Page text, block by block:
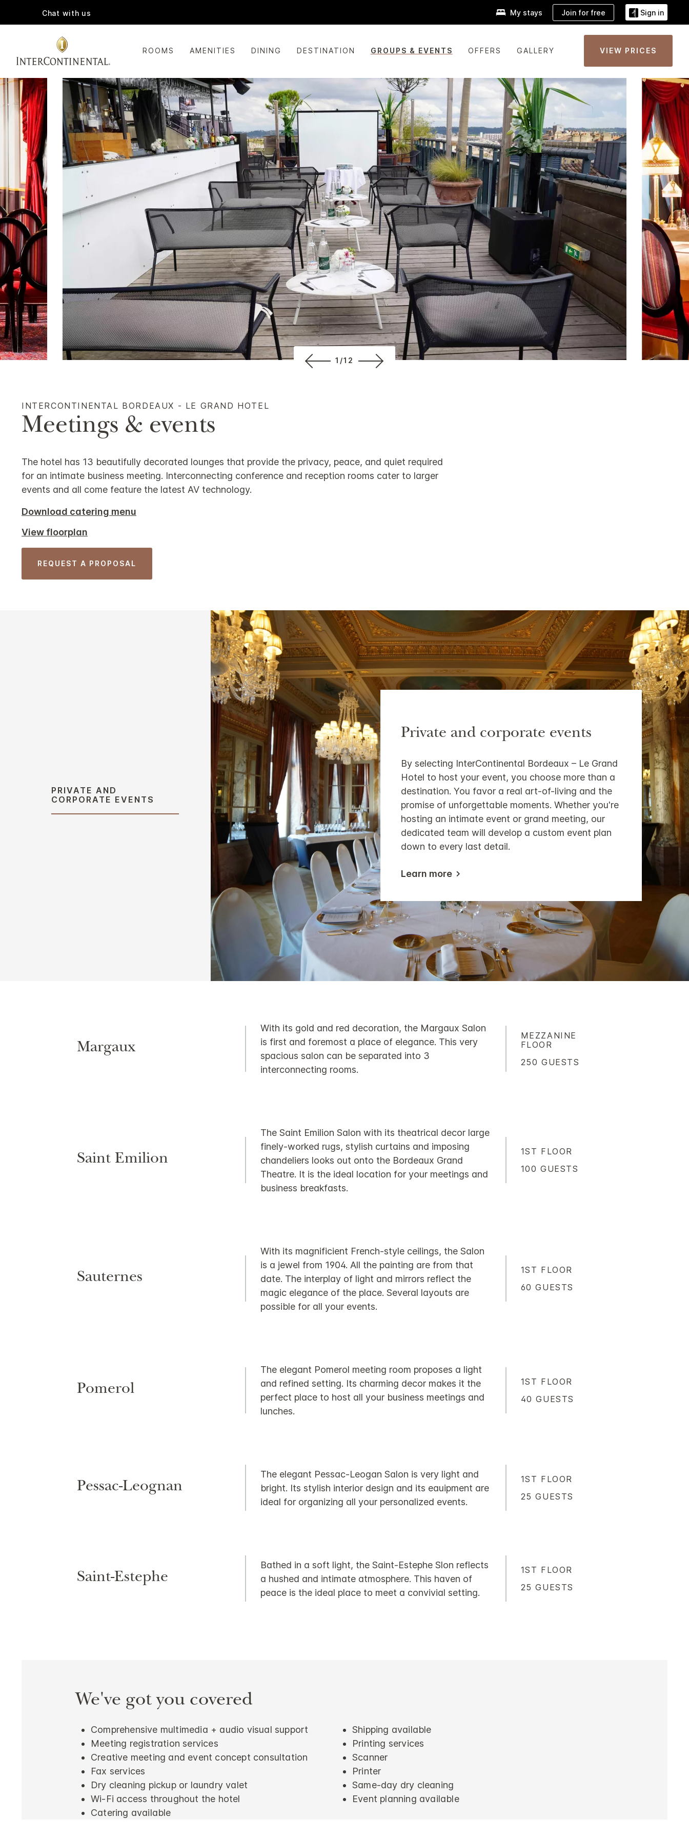
Chat with us My stays Join for free Sign in
ROOMS AMENITIES DINING DESTINATION GROUPS & EVENTS OFFERS GALLERY VIEW PRICES
1/12
INTERCONTINENTAL BORDEAUX - LE GRAND HOTEL
Meetings & events
The hotel has 13 beautifully decorated lounges that provide the privacy, peace, and quiet required
for an intimate business meeting. Interconnecting conference and reception rooms cater to larger
events and all come feature the latest AV technology.
Download catering menu
View floorplan
REQUEST A PROPOSAL
PRIVATE AND
CORPORATE EVENTS
Private and corporate events
By selecting InterContinental Bordeaux – Le Grand
Hotel to host your event, you choose more than a
destination. You favor a real art-of-living and the
promise of unforgettable moments. Whether you're
hosting an intimate event or grand meeting, our
dedicated team will develop a custom event plan
down to every last detail.
Learn more
Margaux
With its gold and red decoration, the Margaux Salon
is first and foremost a place of elegance. This very
spacious salon can be separated into 3
interconnecting rooms.
MEZZANINE
FLOOR
250 GUESTS
Saint Emilion
The Saint Emilion Salon with its theatrical decor large
finely-worked rugs, stylish curtains and imposing
chandeliers looks out onto the Bordeaux Grand
Theatre. It is the ideal location for your meetings and
business breakfasts.
1ST FLOOR
100 GUESTS
Sauternes
With its magnificient French-style ceilings, the Salon
is a jewel from 1904. All the painting are from that
date. The interplay of light and mirrors reflect the
magic elegance of the place. Several layouts are
possible for all your events.
1ST FLOOR
60 GUESTS
Pomerol
The elegant Pomerol meeting room proposes a light
and refined setting. Its charming decor makes it the
perfect place to host all your business meetings and
lunches.
1ST FLOOR
40 GUESTS
Pessac-Leognan
The elegant Pessac-Leogan Salon is very light and
bright. Its stylish interior design and its eauipment are
ideal for organizing all your personalized events.
1ST FLOOR
25 GUESTS
Saint-Estephe
Bathed in a soft light, the Saint-Estephe Slon reflects
a hushed and intimate atmosphere. This haven of
peace is the ideal place to meet a convivial setting.
1ST FLOOR
25 GUESTS
We've got you covered
Comprehensive multimedia + audio visual support
Shipping available
Meeting registration services
Printing services
Creative meeting and event concept consultation
Scanner
Fax services
Printer
Dry cleaning pickup or laundry valet
Same-day dry cleaning
Wi-Fi access throughout the hotel
Event planning available
Catering available